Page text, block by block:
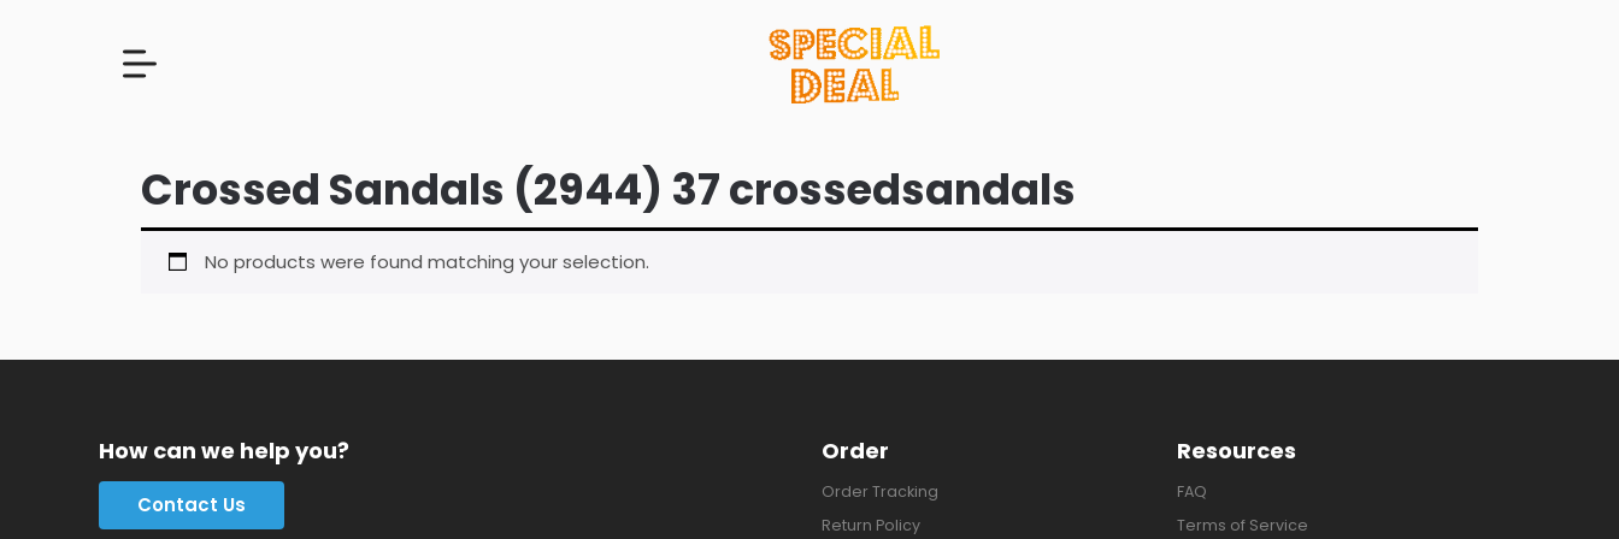
Crossed Sandals (2944) 37 crossedsandals
No products were found matching your selection.
How can we help you?
Contact Us
Order
Order Tracking
Return Policy
Resources
FAQ
Terms of Service